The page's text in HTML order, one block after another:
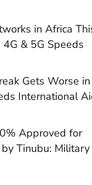
in Africa
& 5G Speeds
Gets Worse
International
Approved for
Tinubu: Military